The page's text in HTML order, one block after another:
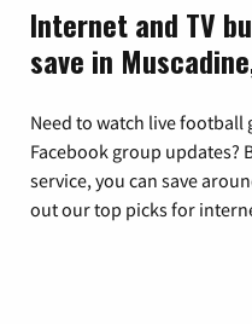
Internet and TV
save in
Need to watch live football
Facebook group updates?
service, you can save
out our top picks for